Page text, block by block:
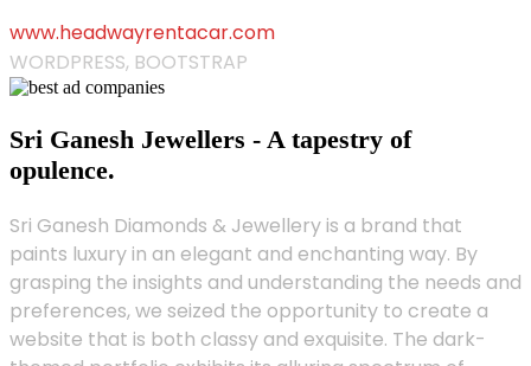
www.headwayrentacar.com
WORDPRESS, BOOTSTRAP
Sri Ganesh Jewellers - A tapestry of
opulence.
Sri Ganesh Diamonds & Jewellery is a brand that
paints luxury in an elegant and enchanting way. By
grasping the insights and understanding the needs and
preferences, we seized the opportunity to create a
website that is both classy and exquisite. The dark-